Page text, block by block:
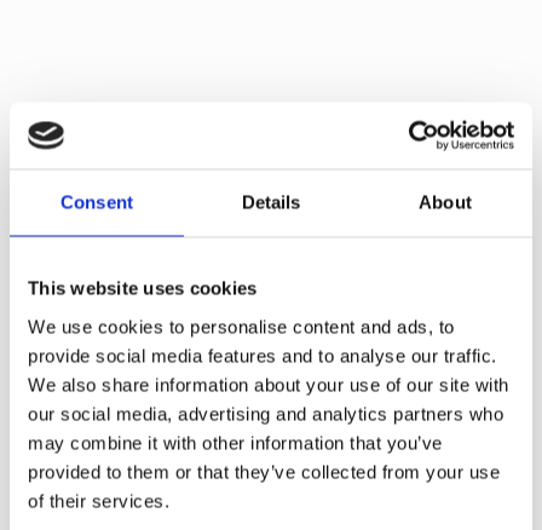
Consent Details About
This website uses cookies
We use cookies to personalise content and ads, to
provide social media features and to analyse our traffic.
We also share information about your use of our site with
our social media, advertising and analytics partners who
may combine it with other information that you’ve
provided to them or that they’ve collected from your use
of their services.
Refill Options
Surface
4 Ltr Bucket-Red Floor